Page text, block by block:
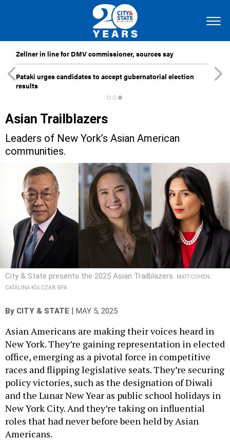
Zellner in line for DMV commissioner, sources say
Pataki urges candidates to accept gubernatorial election
results
Asian Trailblazers
Leaders of New York’s Asian American
communities.
City & State presents the 2025 Asian Trailblazers.
MATT COHEN;
CATALINA KULCZAR; BFA
By CITY & STATE MAY 5, 2025
Asian Americans are making their voices heard in
New York. They’re gaining representation in elected
office, emerging as a pivotal force in competitive
races and flipping legislative seats. They’re securing
policy victories, such as the designation of Diwali
and the Lunar New Year as public school holidays in
New York City. And they’re taking on influential
roles that had never before been held by Asian
Americans.